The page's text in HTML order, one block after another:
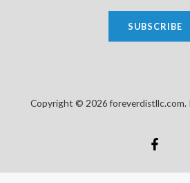
SUBSCRIBE
Copyright © 2026 foreverdistllc.com.